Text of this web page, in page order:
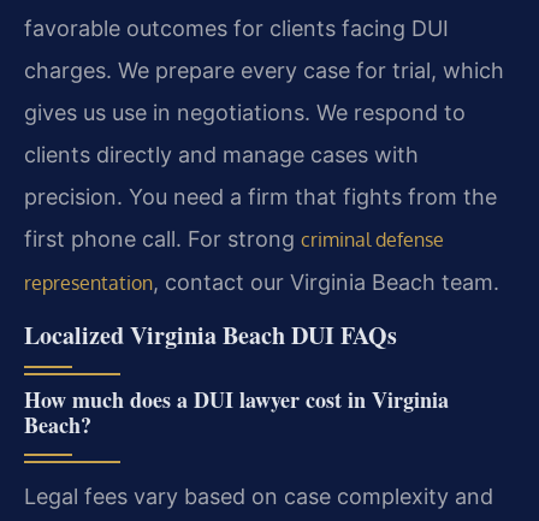
favorable outcomes for clients facing DUI
charges. We prepare every case for trial, which
gives us use in negotiations. We respond to
clients directly and manage cases with
precision. You need a firm that fights from the
first phone call. For strong criminal defense
representation, contact our Virginia Beach team.
Localized Virginia Beach DUI FAQs
How much does a DUI lawyer cost in Virginia
Beach?
Legal fees vary based on case complexity and